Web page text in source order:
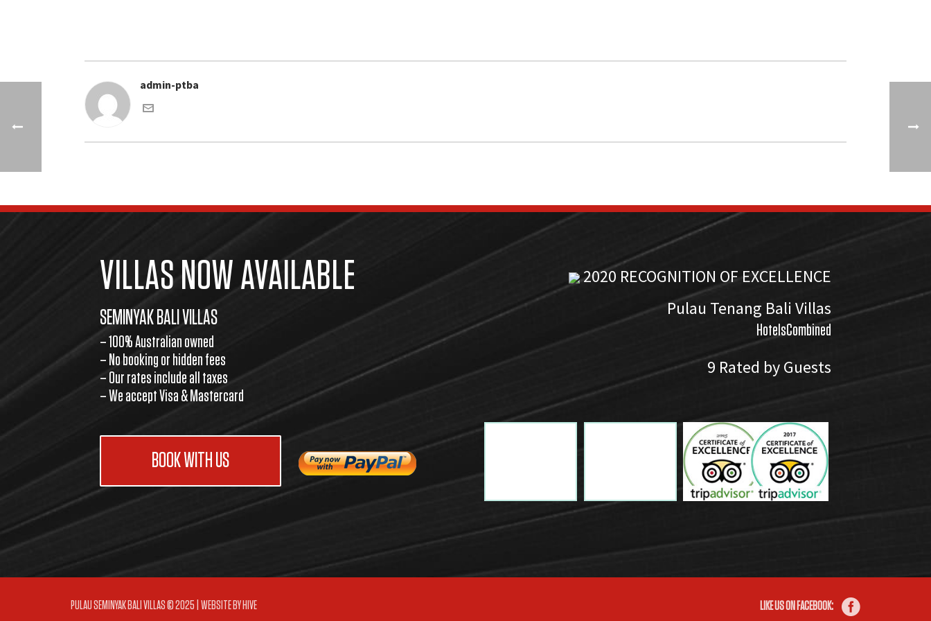
admin-ptba
VILLAS NOW AVAILABLE
SEMINYAK BALI VILLAS
– 100% Australian owned
– No booking or hidden fees
– Our rates include all taxes
– We accept Visa & Mastercard
BOOK WITH US
2020 RECOGNITION OF EXCELLENCE
Pulau Tenang Bali Villas
HotelsCombined
9 Rated by Guests
PULAU SEMINYAK BALI VILLAS © 2025 | WEBSITE BY HIVE LIKE US ON FACEBOOK: